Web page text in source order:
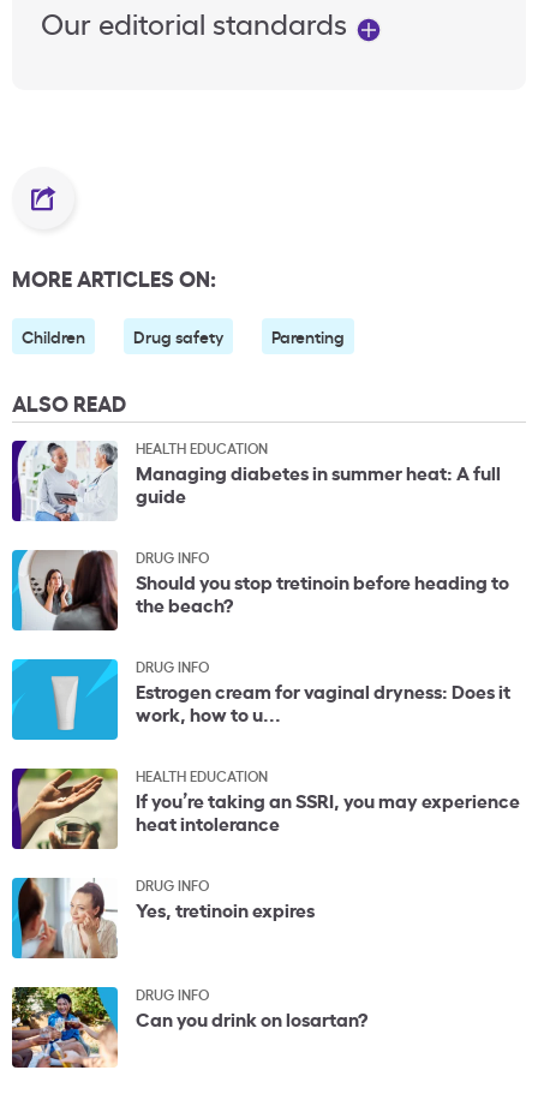
Our editorial standards
MORE ARTICLES ON:
Children Drug safety Parenting
ALSO READ
HEALTH EDUCATION
Managing diabetes in summer heat: A full
guide
DRUG INFO
Should you stop tretinoin before heading to
the beach?
DRUG INFO
Estrogen cream for vaginal dryness: Does it
work, how to u...
HEALTH EDUCATION
If you’re taking an SSRI, you may experience
heat intolerance
DRUG INFO
Yes, tretinoin expires
DRUG INFO
Can you drink on losartan?